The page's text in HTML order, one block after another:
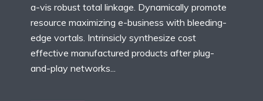
a-vis robust total linkage. Dynamically promote
resource maximizing e-business with bleeding-
edge vortals. Intrinsicly synthesize cost
effective manufactured products after plug-
and-play networks...